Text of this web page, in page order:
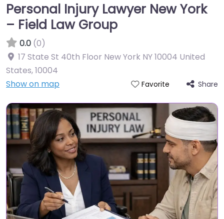
Personal Injury Lawyer New York
– Field Law Group
0.0 (0)
17 State St 40th Floor New York NY 10004 United
States,10004
Show on map
Favorite Share